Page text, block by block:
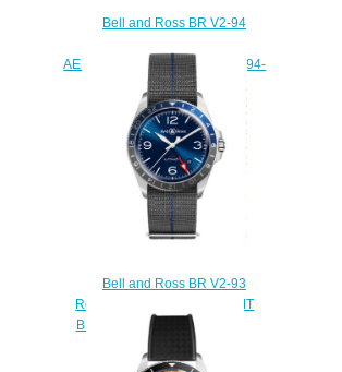
Bell and Ross BR V2-94
AERONAVALE BRONZE BRV294-
BLU-BR/SCA
$220.00
Bell and Ross BR V2-93
Replica Watch BR V2-93 GMT
BLUE BRV293-BLU-ST/SF
$220.00